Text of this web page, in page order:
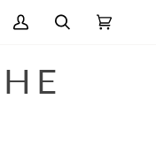
My
Search Cart